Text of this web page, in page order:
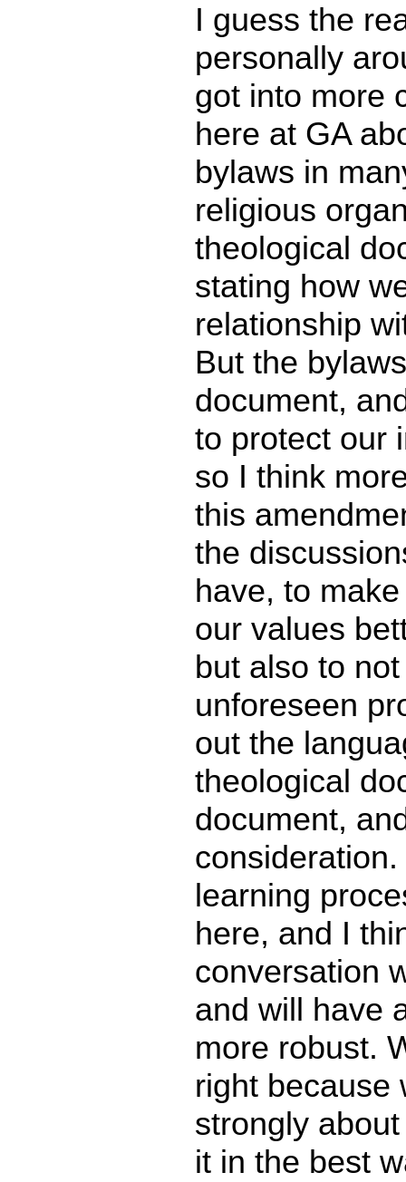
I guess the
personally
got into more
here at GA
bylaws in
religious
theological
stating how
relationship
But the
document,
to protect our
so I think
this
the
have, to
our values
but also to
unforeseen
out the
theological
document,
consideration.
learning
here, and I
conversation
and will have
more robust.
right because
strongly
it in the best